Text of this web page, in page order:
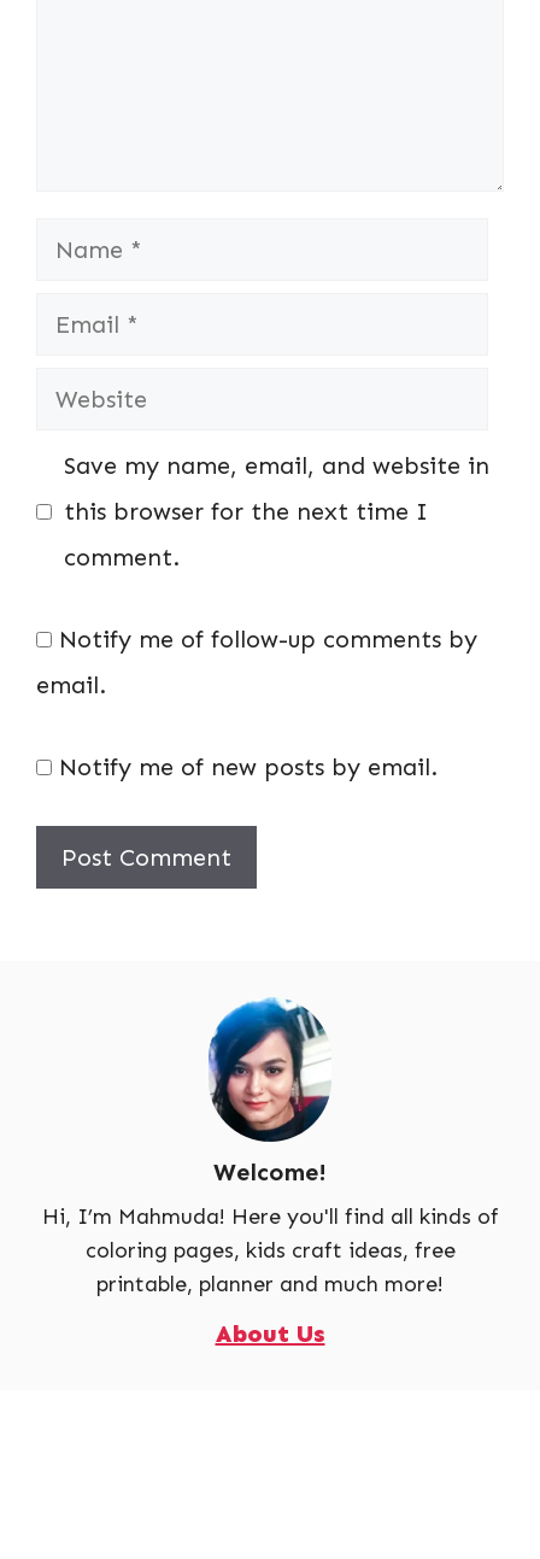
Name
Email
Website
Save my name, email, and website in
this browser for the next time I
comment.
Notify me of follow-up comments by
email.
Notify me of new posts by email.
Welcome!
Hi, I’m Mahmuda! Here you'll find all kinds of
coloring pages, kids craft ideas, free
printable, planner and much more!
About Us